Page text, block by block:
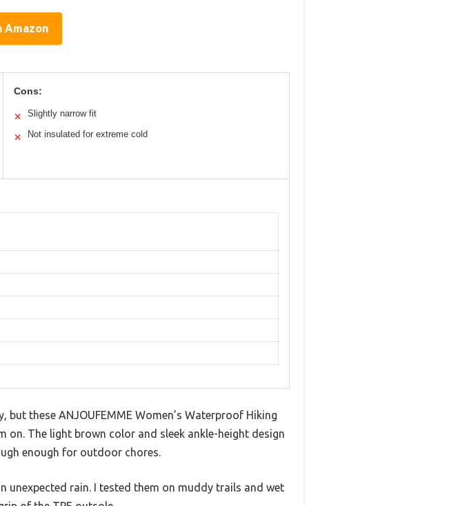
Amazon
Cons:
✕ Slightly narrow fit
✕ Not insulated for extreme cold
these ANJOUFEMME Women’s Waterproof Hiking
The light brown color and sleek ankle-height design
enough for outdoor chores.
unexpected rain. I tested them on muddy trails and wet